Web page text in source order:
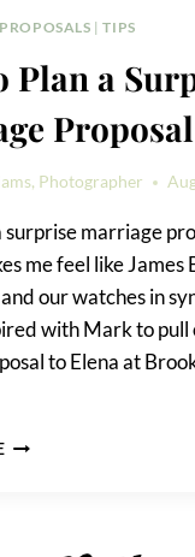
PROPOSALS |TIPS
Plan a
Proposal
Photographer
surprise marriage
me feel like James
our watches in
with Mark to pull
to Elena at
HOW